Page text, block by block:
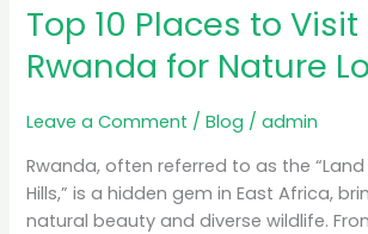
Top 10 Places to Visit
Rwanda for Nature
Leave a Comment /Blog /admin
Rwanda, often referred to as the
Hills,” is a hidden gem in East Africa,
natural beauty and diverse wildlife.
Places
to
Visit
Rwanda
Nature
Lovers